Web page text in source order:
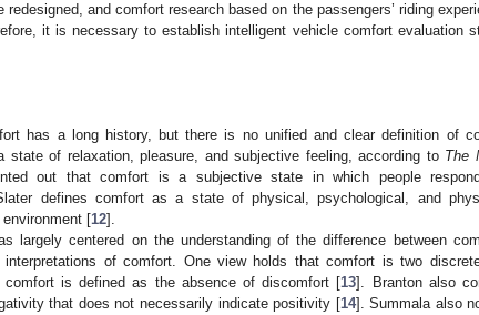
and comfort research based on the passengers’ riding
it is necessary to establish intelligent vehicle comfort evaluation
has a long history, but there is no unified and clear definition of
state of relaxation, pleasure, and subjective feeling, according to The
out that comfort is a subjective state in which people
defines comfort as a state of physical, psychological, and
environment [12].
largely centered on the understanding of the difference between
of comfort. One view holds that comfort is two
comfort is defined as the absence of discomfort [13]. Branton also
that does not necessarily indicate positivity [14]. Summala also